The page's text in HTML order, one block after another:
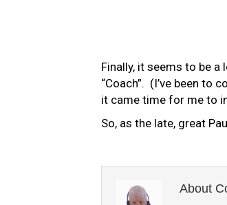
Finally, it seems to be
“Coach”. (I’ve been to
it came time for me to
So, as the late, great
About